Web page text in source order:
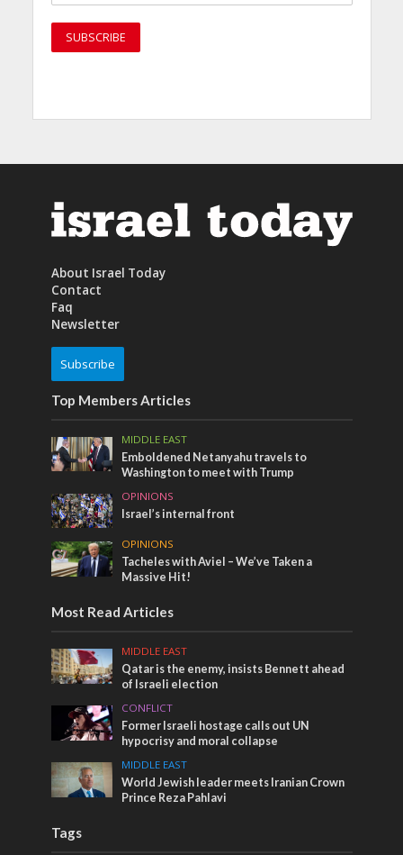
About Israel Today
Contact
Faq
Newsletter
Subscribe
Top Members Articles
MIDDLE EAST
Emboldened Netanyahu travels to
Washington to meet with Trump
OPINIONS
Israel’s internal front
OPINIONS
Tacheles with Aviel – We’ve Taken a
Massive Hit!
Most Read Articles
MIDDLE EAST
Qatar is the enemy, insists Bennett ahead
of Israeli election
CONFLICT
Former Israeli hostage calls out UN
hypocrisy and moral collapse
MIDDLE EAST
World Jewish leader meets Iranian Crown
Prince Reza Pahlavi
Tags